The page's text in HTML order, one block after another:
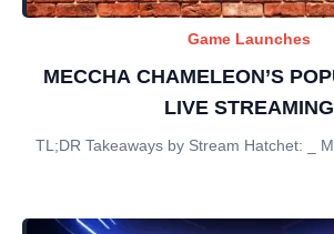
Game Launches
MECCHA CHAMELEON’S
LIVE STREAMING
TL;DR Takeaways by Stream Hatchet: _